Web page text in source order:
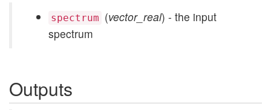
spectrum (vector_real) - the input
spectrum
Outputs